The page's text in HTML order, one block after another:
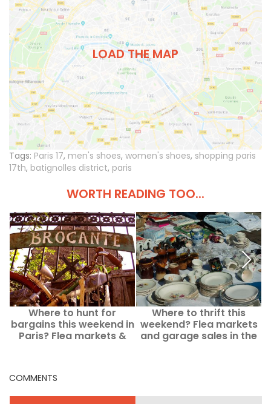
LOAD THE MAP
Tags: Paris 17, men's shoes, women's shoes, shopping paris
17th, batignolles district, paris
WORTH READING TOO...
Where to hunt for
bargains this weekend in
Paris? Flea markets &
Where to thrift this
weekend? Flea markets
and garage sales in the
COMMENTS